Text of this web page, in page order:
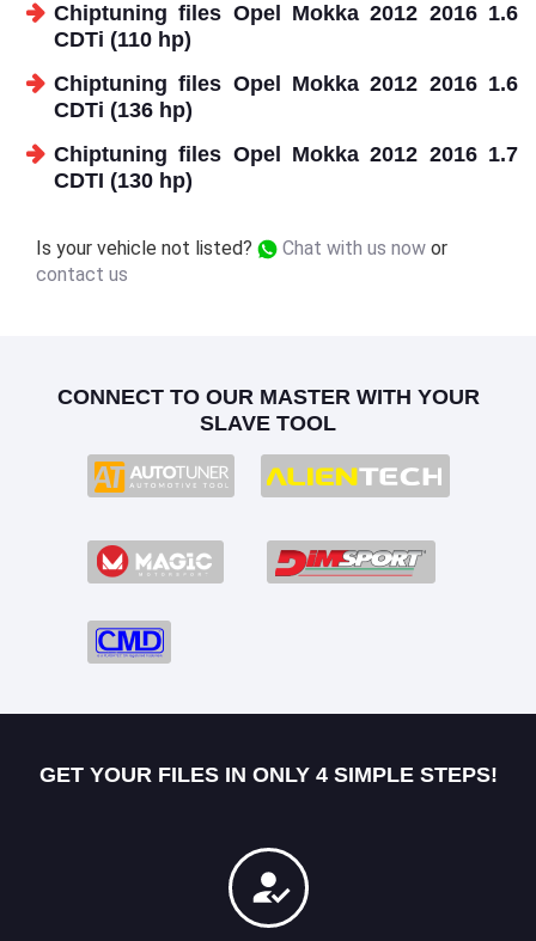
Chiptuning files Opel Mokka 2012 2016 1.6
CDTi (110 hp)
Chiptuning files Opel Mokka 2012 2016 1.6
CDTi (136 hp)
Chiptuning files Opel Mokka 2012 2016 1.7
CDTI (130 hp)
Is your vehicle not listed? Chat with us now or
contact us
CONNECT TO OUR MASTER WITH YOUR
SLAVE TOOL
GET YOUR FILES IN ONLY 4 SIMPLE STEPS!